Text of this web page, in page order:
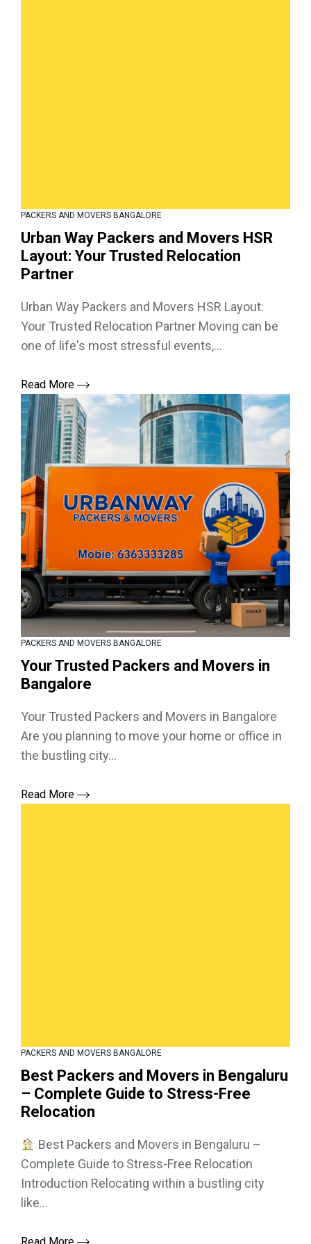
PACKERS AND MOVERS BANGALORE
Urban Way Packers and Movers HSR
Layout: Your Trusted Relocation
Partner
Urban Way Packers and Movers HSR Layout:
Your Trusted Relocation Partner Moving can be
one of life's most stressful events,...
Read More
PACKERS AND MOVERS BANGALORE
Your Trusted Packers and Movers in
Bangalore
Your Trusted Packers and Movers in Bangalore
Are you planning to move your home or office in
the bustling city...
Read More
PACKERS AND MOVERS BANGALORE
Best Packers and Movers in Bengaluru
– Complete Guide to Stress-Free
Relocation
Best Packers and Movers in Bengaluru –
Complete Guide to Stress-Free Relocation
Introduction Relocating within a bustling city
like...